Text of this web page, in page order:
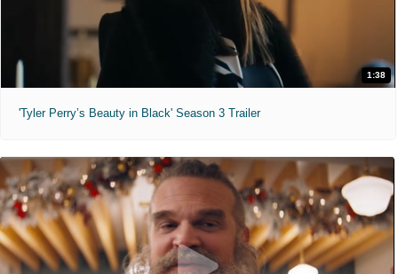
1:38
'Tyler Perry’s Beauty in Black' Season 3 Trailer